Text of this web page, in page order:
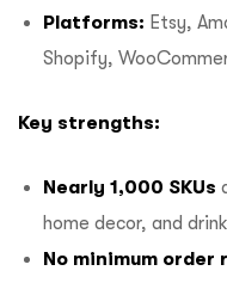
Platforms: Etsy,
Shopify,
Key strengths:
Nearly 1,000 SKUs
home decor, and
No minimum order